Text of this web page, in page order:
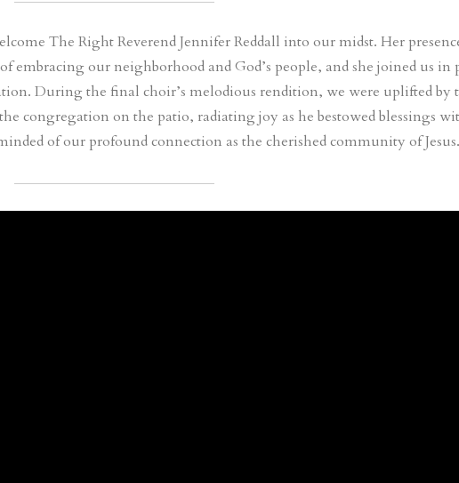
The Right Reverend Jennifer Reddall into our midst. Her
embracing our neighborhood and God’s people, and she joined us in
During the final choir’s melodious rendition, we were uplifted by
congregation on the patio, radiating joy as he bestowed blessings
of our profound connection as the cherished community of Jesus.